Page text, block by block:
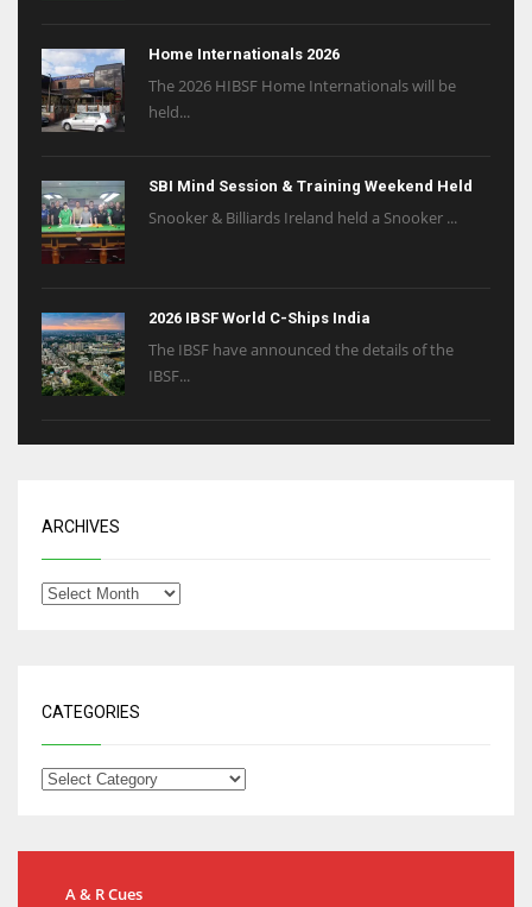
Home Internationals 2026
The 2026 HIBSF Home Internationals will be
held...
SBI Mind Session & Training Weekend Held
Snooker & Billiards Ireland held a Snooker ...
2026 IBSF World C-Ships India
The IBSF have announced the details of the
IBSF...
ARCHIVES
CATEGORIES
A & R Cues